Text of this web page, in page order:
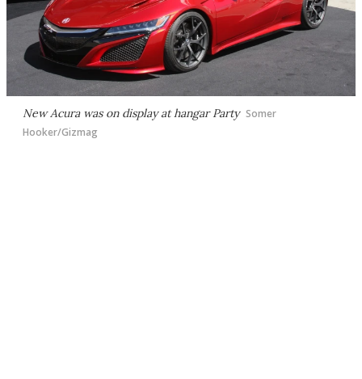
New Acura was on display at hangar Party Somer
Hooker/Gizmag